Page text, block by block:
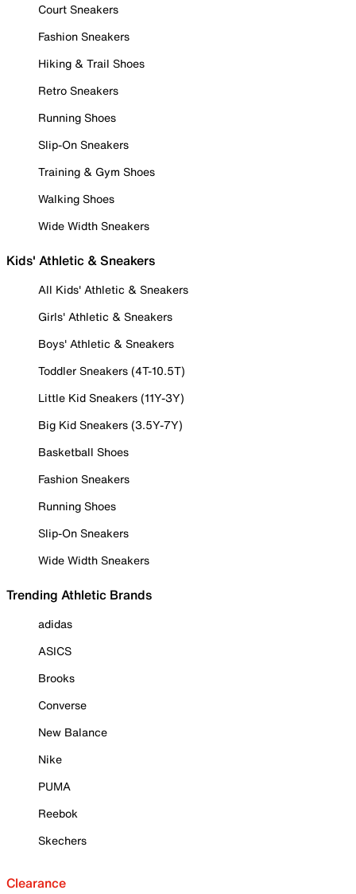
Court Sneakers
Fashion Sneakers
Hiking & Trail Shoes
Retro Sneakers
Running Shoes
Slip-On Sneakers
Training & Gym Shoes
Walking Shoes
Wide Width Sneakers
Kids' Athletic & Sneakers
All Kids' Athletic & Sneakers
Girls' Athletic & Sneakers
Boys' Athletic & Sneakers
Toddler Sneakers (4T-10.5T)
Little Kid Sneakers (11Y-3Y)
Big Kid Sneakers (3.5Y-7Y)
Basketball Shoes
Fashion Sneakers
Running Shoes
Slip-On Sneakers
Wide Width Sneakers
Trending Athletic Brands
adidas
ASICS
Brooks
Converse
New Balance
Nike
PUMA
Reebok
Skechers
Clearance